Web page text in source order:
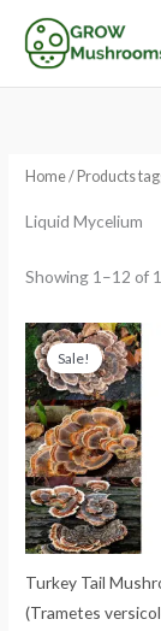
content
Home/ Products
Liquid Mycelium
Showing 1–12 of
Sale!
Turkey Tail
(Trametes
Original
price
was:
€13.99.
price
is:
€11.99.